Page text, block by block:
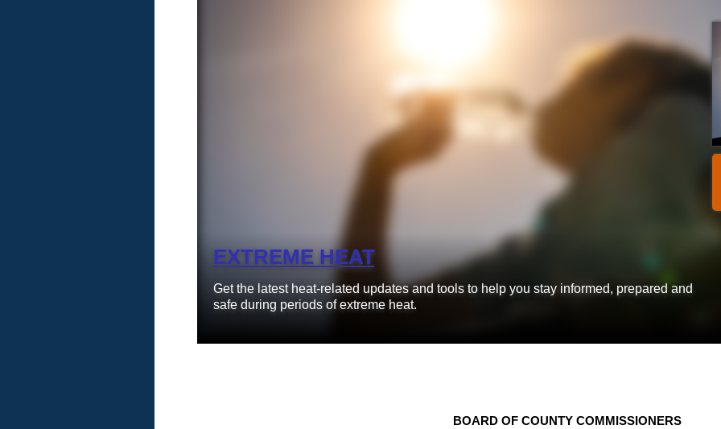
EXTREME HEAT
Get the latest heat-related updates and tools to help you stay informed, prepared and
safe during periods of extreme heat.
BOARD OF COUNTY COMMISSIONERS